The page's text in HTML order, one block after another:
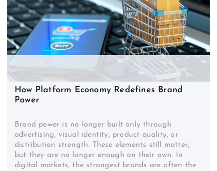
How Platform Economy Redefines Brand
Power
Brand power is no longer built only through
advertising, visual identity, product quality, or
distribution strength. These elements still matter,
but they are no longer enough on their own. In
digital markets, the strongest brands are often the